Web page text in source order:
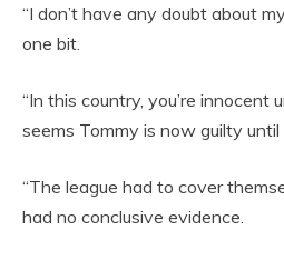
“I don’t have any doubt about
one bit.
“In this country, you’re innocent
seems Tommy is now guilty
“The league had to cover
had no conclusive evidence.